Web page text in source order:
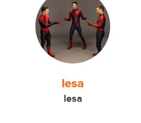
lesa
lesa